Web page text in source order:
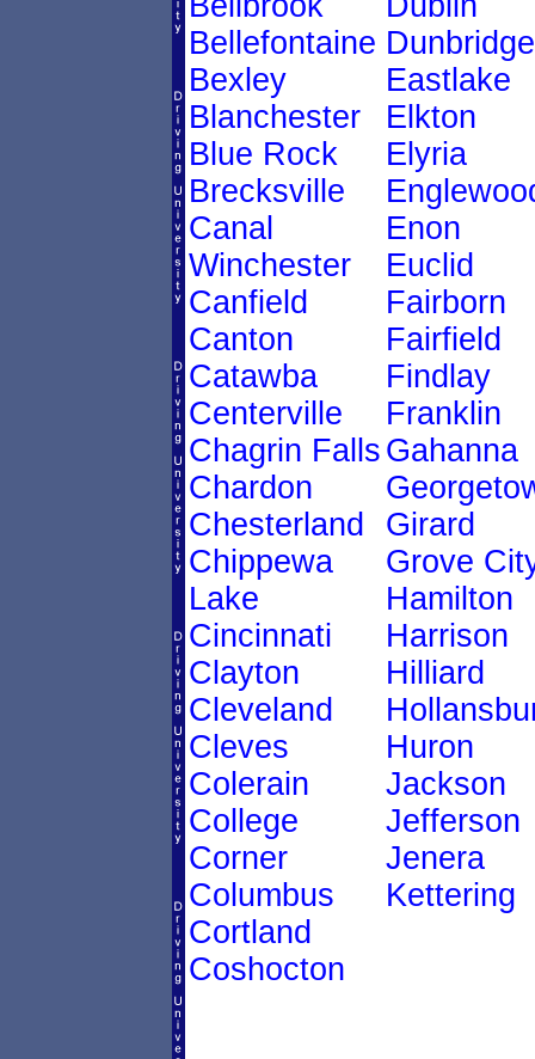
Bellefontaine
Bexley
Blanchester
Blue Rock
Brecksville
Canal
Winchester
Canfield
Canton
Catawba
Centerville
Chagrin Falls
Chardon
Chesterland
Chippewa
Lake
Cincinnati
Clayton
Cleveland
Cleves
Colerain
College
Corner
Columbus
Cortland
Coshocton
Dunbridge
Eastlake
Elkton
Elyria
Enon
Euclid
Fairborn
Fairfield
Findlay
Franklin
Gahanna
Girard
Grove
Hamilton
Harrison
Hilliard
Huron
Jackson
Jefferson
Jenera
Kettering